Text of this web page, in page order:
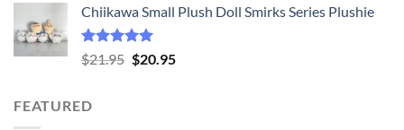
$16.95
Chiikawa Small Plush Doll Smirks Series Plushie
Rated5.00
out of 5
$21.95 Original
$20.95Current
FEATURED